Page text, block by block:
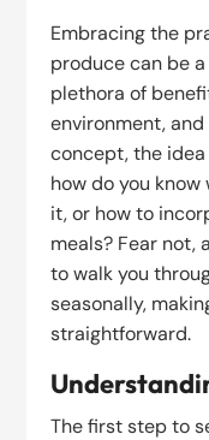
Embracing the
produce can be
plethora of
environment, and
concept, the
how do you know
it, or how to
meals? Fear not,
to walk you
seasonally,
straightforward.
The first step to